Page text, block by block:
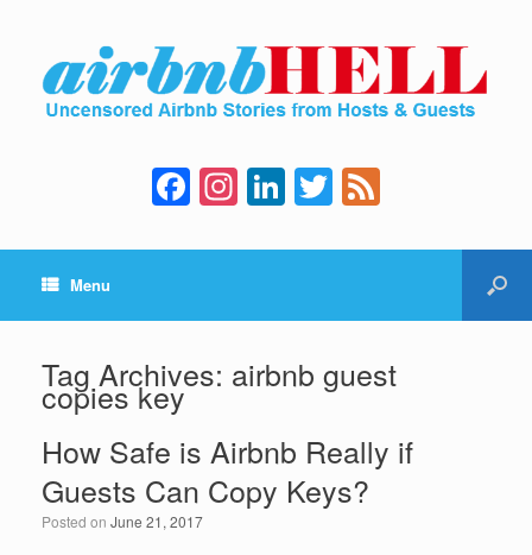
F
a
c
b
o
k
In
st
a
a
m
Li
n
k
dI
n
T
wi
tt e
Menu
Tag Archives: airbnb guest
copies key
How Safe is Airbnb Really if
Guests Can Copy Keys?
Posted on June 21, 2017